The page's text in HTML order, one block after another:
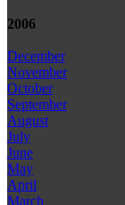
2006
December
November
October
September
August
July
June
May
April
March